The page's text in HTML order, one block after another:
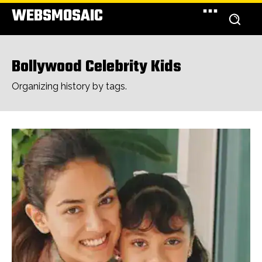
WEBSMOSAIC
Bollywood Celebrity Kids
Organizing history by tags.